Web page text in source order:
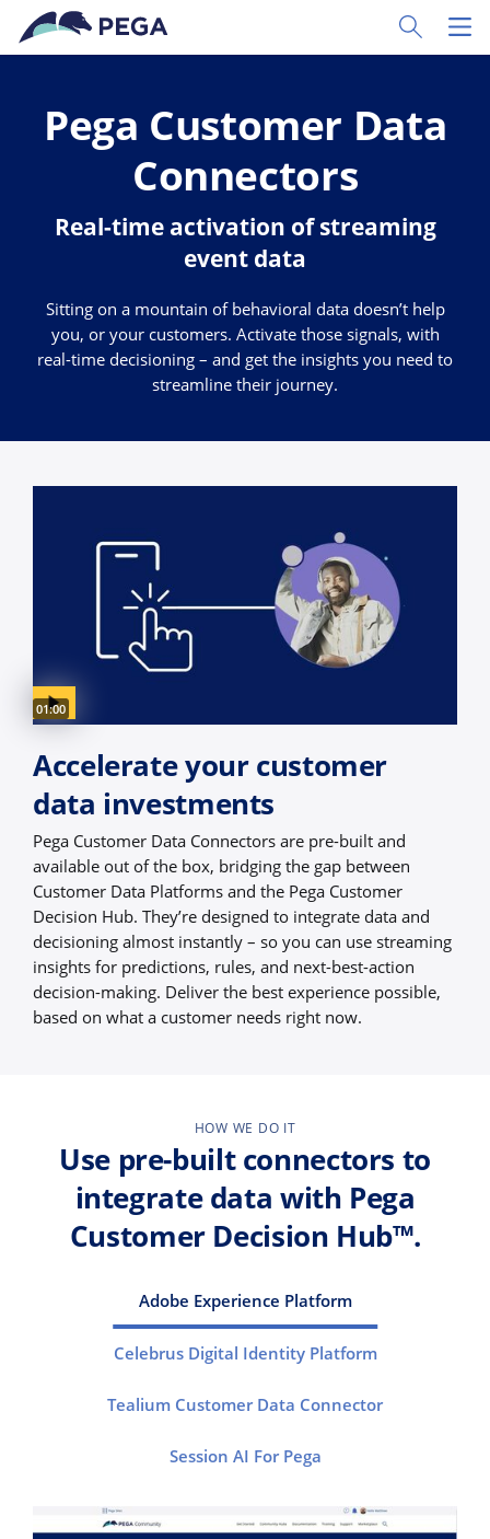
Skip to main content
Toggle
Pega Customer Data
Connectors
Real-time activation of streaming
event data
Sitting on a mountain of behavioral data doesn’t help
you, or your customers. Activate those signals, with
real-time decisioning – and get the insights you need to
streamline their journey.
Accelerate your customer
data investments
Pega Customer Data Connectors are pre-built and
available out of the box, bridging the gap between
Customer Data Platforms and the Pega Customer
Decision Hub. They’re designed to integrate data and
decisioning almost instantly – so you can use streaming
insights for predictions, rules, and next-best-action
decision-making. Deliver the best experience possible,
based on what a customer needs right now.
Video duration:
01:00
HOW WE DO IT
Use pre-built connectors to
integrate data with Pega
Customer Decision Hub™.
Adobe Experience Platform
Celebrus Digital Identity Platform
Tealium Customer Data Connector
Session AI For Pega